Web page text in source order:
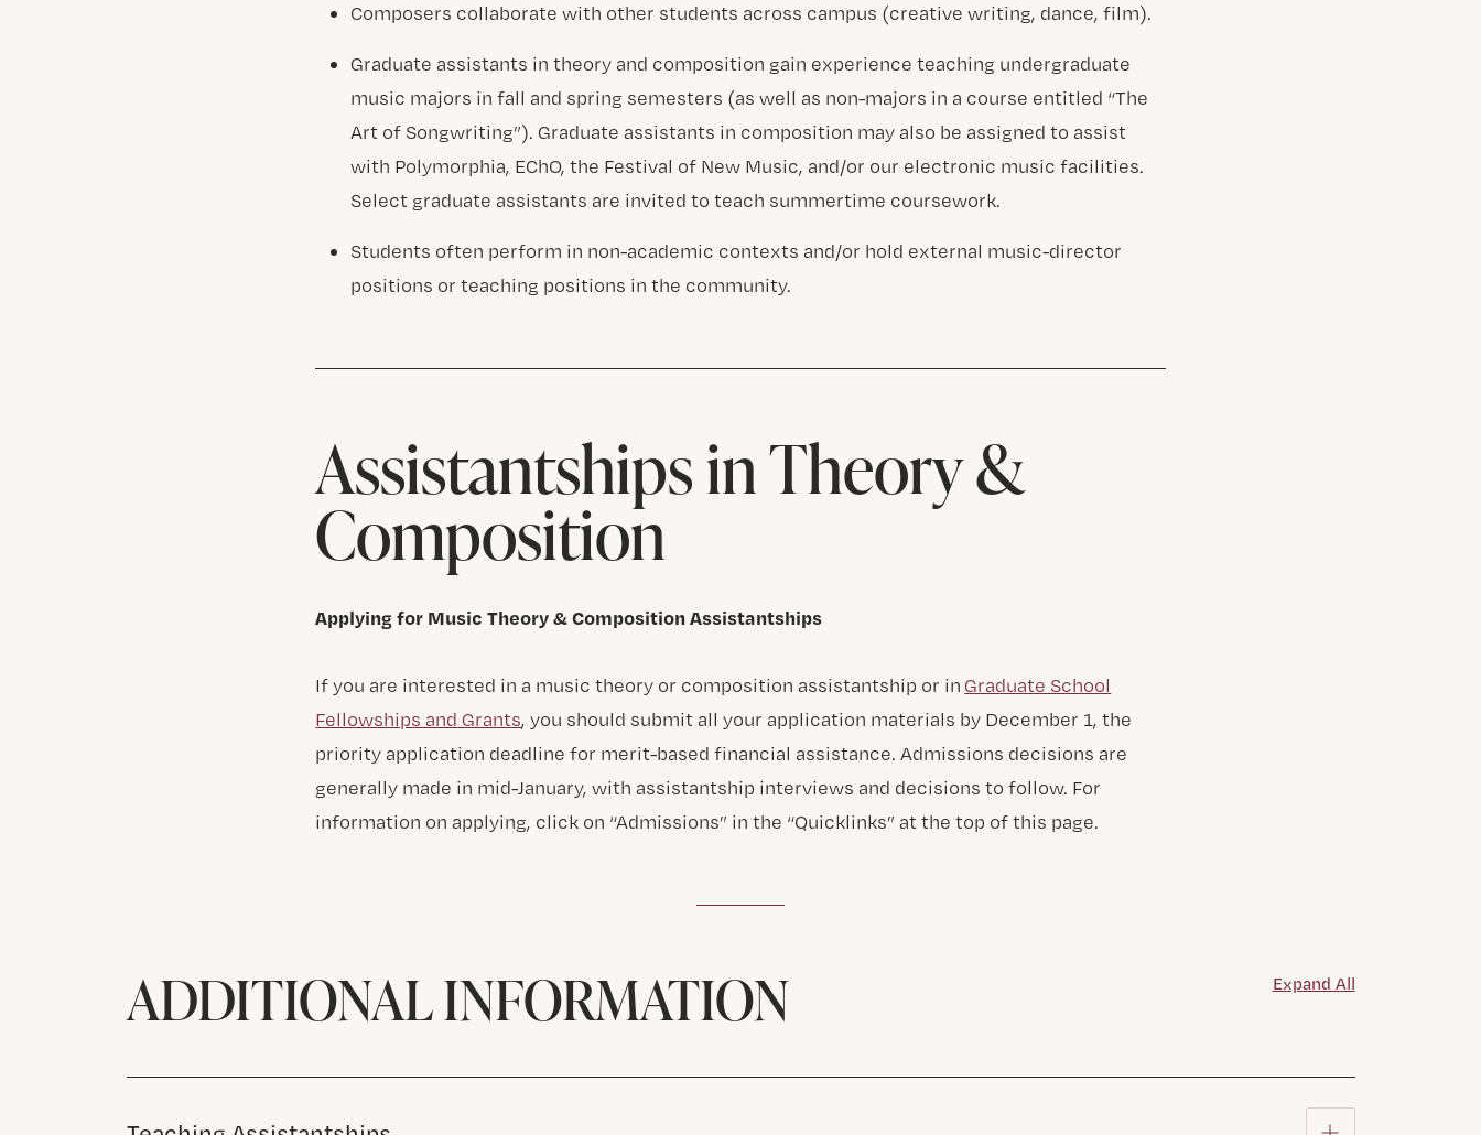
Composers collaborate with other students across campus (creative writing, dance, film).
Graduate assistants in theory and composition gain experience teaching undergraduate
music majors in fall and spring semesters (as well as non-majors in a course entitled “The
Art of Songwriting”). Graduate assistants in composition may also be assigned to assist
with Polymorphia, EChO, the Festival of New Music, and/or our electronic music facilities.
Select graduate assistants are invited to teach summertime coursework.
Students often perform in non-academic contexts and/or hold external music-director
positions or teaching positions in the community.
Assistantships in Theory &
Composition
Applying for Music Theory & Composition Assistantships
If you are interested in a music theory or composition assistantship or in Graduate School
Fellowships and Grants, you should submit all your application materials by December 1, the
priority application deadline for merit-based financial assistance. Admissions decisions are
generally made in mid-January, with assistantship interviews and decisions to follow. For
information on applying, click on “Admissions” in the “Quicklinks” at the top of this page.
ADDITIONAL INFORMATION Expand All